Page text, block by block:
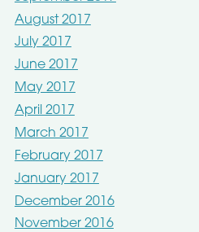
August 2017
July 2017
June 2017
May 2017
April 2017
March 2017
February 2017
January 2017
December 2016
November 2016